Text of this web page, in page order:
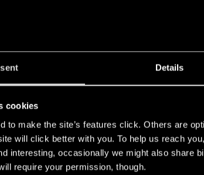
Details
cookies
to make the site’s features click. Others are
will click better with you. To help us reach
interesting, occasionally we might also share
require your permission, though.
Game is smoother I'm getting almost
camera for some reason and I cant finish
on the Air for no reason